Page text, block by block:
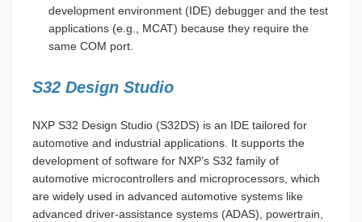
development environment (IDE) debugger and the test
applications (e.g., MCAT) because they require the
same COM port.
S32 Design Studio
NXP S32 Design Studio (S32DS) is an IDE tailored for
automotive and industrial applications. It supports the
development of software for NXP’s S32 family of
automotive microcontrollers and microprocessors, which
are widely used in advanced automotive systems like
advanced driver-assistance systems (ADAS), powertrain,